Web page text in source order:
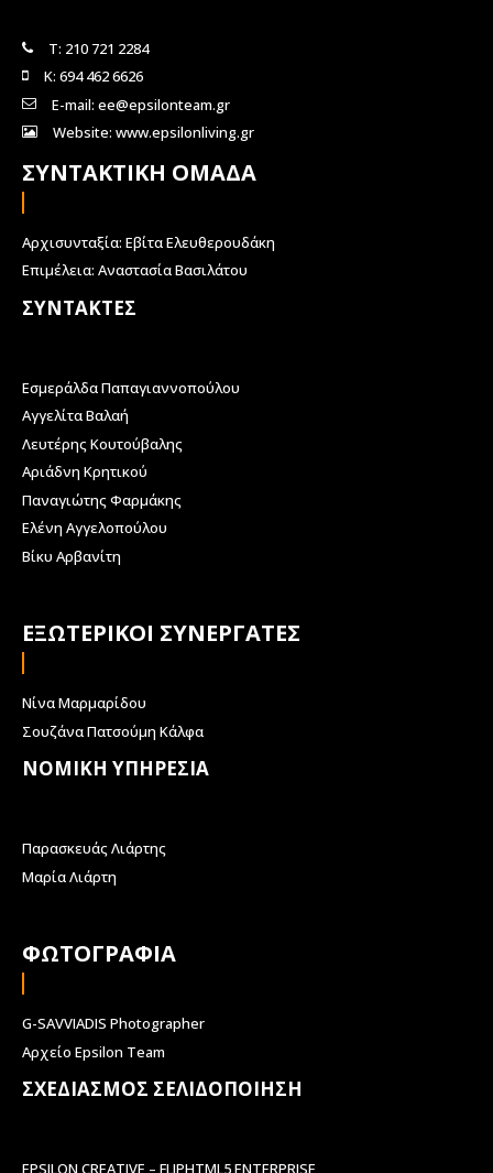
Τ: 210 721 2284
Κ: 694 462 6626
E-mail: ee@epsilonteam.gr
Website: www.epsilonliving.gr
ΣΥΝΤΑΚΤΙΚΗ ΟΜΑΔΑ
Αρχισυνταξία: Εβίτα Ελευθερουδάκη
Επιμέλεια: Αναστασία Βασιλάτου
ΣΥΝΤΑΚΤΕΣ
Εσμεράλδα Παπαγιαννοπούλου
Αγγελίτα Βαλαή
Λευτέρης Κουτούβαλης
Αριάδνη Κρητικού
Παναγιώτης Φαρμάκης
Ελένη Αγγελοπούλου
Βίκυ Αρβανίτη
ΕΞΩΤΕΡΙΚΟΙ ΣΥΝΕΡΓΑΤΕΣ
Νίνα Μαρμαρίδου
Σουζάνα Πατσούμη Κάλφα
ΝΟΜΙΚΗ ΥΠΗΡΕΣΙΑ
Παρασκευάς Λιάρτης
Μαρία Λιάρτη
ΦΩΤΟΓΡΑΦΙΑ
G-SAVVIADIS Photographer
Αρχείο Epsilon Team
ΣΧΕΔΙΑΣΜΟΣ ΣΕΛΙΔΟΠΟΙΗΣΗ
EPSILON CREATIVE – FLIPHTML5 ENTERPRISE